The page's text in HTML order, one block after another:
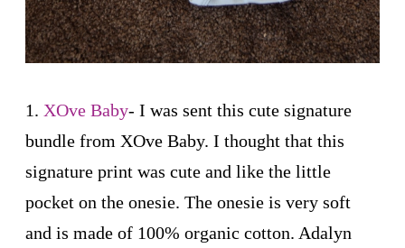
1. XOve Baby- I was sent this cute signature
bundle from XOve Baby. I thought that this
signature print was cute and like the little
pocket on the onesie. The onesie is very soft
and is made of 100% organic cotton. Adalyn